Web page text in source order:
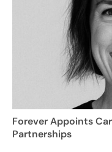
Forever Appoints
Partnerships